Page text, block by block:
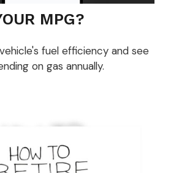
MPG?
fuel efficiency and see
on gas annually.